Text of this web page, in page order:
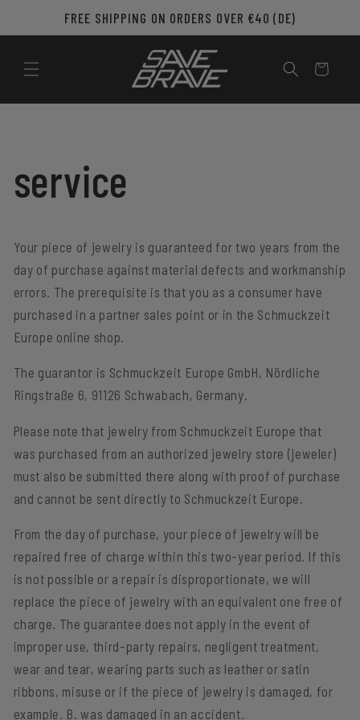
Skip to
content
FREE SHIPPING ON ORDERS OVER €40 (DE)
Cart
service
Your piece of jewelry is guaranteed for two years from the
day of purchase against material defects and workmanship
errors. The prerequisite is that you as a consumer have
purchased in a partner sales point or in the Schmuckzeit
Europe online shop.
The guarantor is Schmuckzeit Europe GmbH, Nördliche
Ringstraße 6, 91126 Schwabach, Germany.
Please note that jewelry from Schmuckzeit Europe that
was purchased from an authorized jewelry store (jeweler)
must also be submitted there along with proof of purchase
and cannot be sent directly to Schmuckzeit Europe.
From the day of purchase, your piece of jewelry will be
repaired free of charge within this two-year period. If this
is not possible or a repair is disproportionate, we will
replace the piece of jewelry with an equivalent one free of
charge. The guarantee does not apply in the event of
improper use, third-party repairs, negligent treatment,
wear and tear, wearing parts such as leather or satin
ribbons, misuse or if the piece of jewelry is damaged, for
example. B. was damaged in an accident.